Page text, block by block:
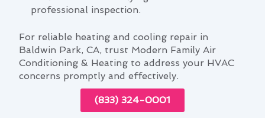
professional inspection.
For reliable heating and cooling repair in
Baldwin Park, CA, trust Modern Family Air
Conditioning & Heating to address your HVAC
concerns promptly and effectively.
(833) 324-0001